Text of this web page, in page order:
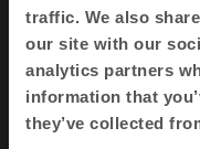
traffic. We also
our site with our
analytics partners
information that
they’ve collected
Trust, the key to
relationships.
The colour blue is